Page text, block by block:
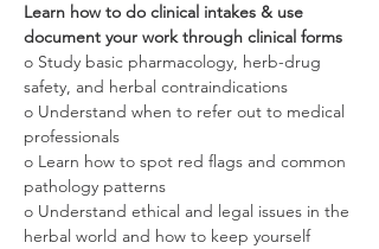
Learn how to do clinical intakes & use
document your work through clinical forms
o Study basic pharmacology, herb-drug
safety, and herbal contraindications
o Understand when to refer out to medical
professionals
o Learn how to spot red flags and common
pathology patterns
o Understand ethical and legal issues in the
herbal world and how to keep yourself